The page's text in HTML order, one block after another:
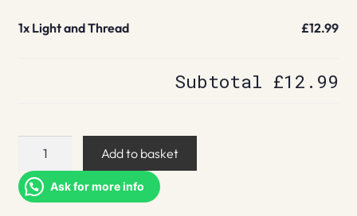
1x Light and Thread £12.99
Subtotal £12.99
Thread
quantity
Add to basket
Ask for more info